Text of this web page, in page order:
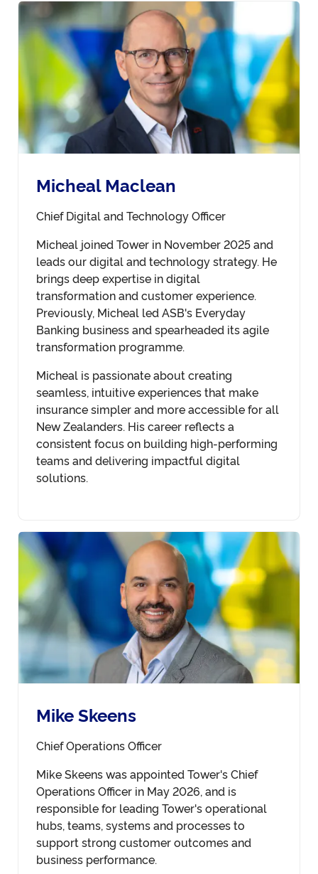
Micheal Maclean
Chief Digital and Technology Officer
Micheal joined Tower in November 2025 and
leads our digital and technology strategy. He
brings deep expertise in digital
transformation and customer experience.
Previously, Micheal led ASB's Everyday
Banking business and spearheaded its agile
transformation programme.
Micheal is passionate about creating
seamless, intuitive experiences that make
insurance simpler and more accessible for all
New Zealanders. His career reflects a
consistent focus on building high-performing
teams and delivering impactful digital
solutions.
Mike Skeens
Chief Operations Officer
Mike Skeens was appointed Tower's Chief
Operations Officer in May 2026, and is
responsible for leading Tower's operational
hubs, teams, systems and processes to
support strong customer outcomes and
business performance.